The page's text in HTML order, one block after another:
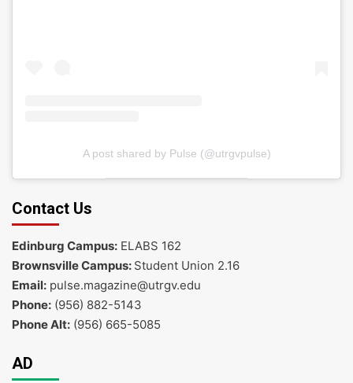
A post shared by Pulse (@utrgvpulse)
Contact Us
Edinburg Campus: ELABS 162
Brownsville Campus: Student Union 2.16
Email: pulse.magazine@utrgv.edu
Phone: (956) 882-5143
Phone Alt: (956) 665-5085
AD